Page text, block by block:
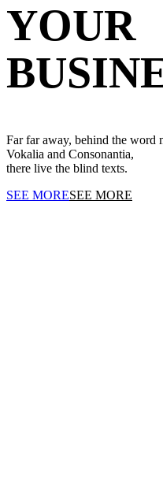
YOUR
Far far away, behind the word
Vokalia and Consonantia,
there live the blind texts.
SEE MORESEE MORE